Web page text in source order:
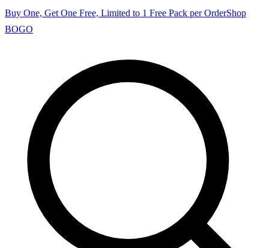
Buy One, Get One Free, Limited to 1 Free Pack per OrderShop
BOGO